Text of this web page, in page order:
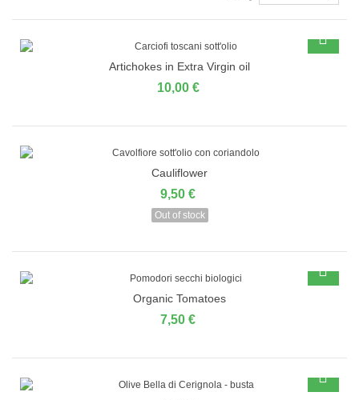
Artichokes in Extra Virgin oil
10,00 €
Cauliflower
9,50 €
Out of stock
Organic Tomatoes
7,50 €